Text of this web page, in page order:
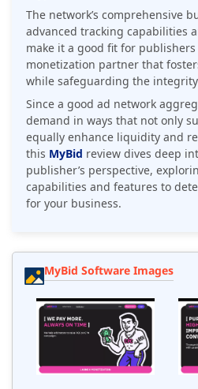
The network’s comprehensive
advanced tracking capabilities
make it a good fit for
monetization partner that
while safeguarding the
Since a good ad network
demand in ways that not only
equally enhance liquidity and
this MyBid review dives deep
publisher’s perspective,
capabilities and features to
for your business.
MyBid Software Images